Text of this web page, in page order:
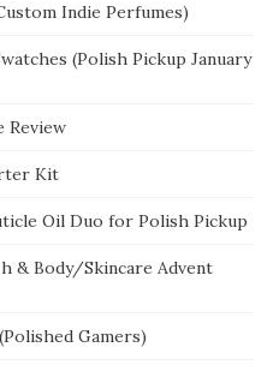
Indie Perfumes)
(Polish Pickup January
Review
Kit
Oil Duo for Polish Pickup
& Body/Skincare Advent
Gamers)